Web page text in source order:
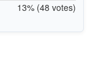
13% (48 votes)